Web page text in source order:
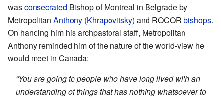
wasconsecrated Bishop of Montreal in Belgrade by
Metropolitan Anthony (Khrapovitsky) and ROCOR bishops.
On handing him his archpastoral staff, Metropolitan
Anthony reminded him of the nature of the world-view he
would meet in Canada:
“You are going to people who have long lived with an
understanding of things that has nothing whatsoever to